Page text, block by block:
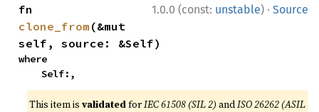
1.0.0 (const: unstable) · Source
clone_from (&mut
self, source: &Self)
where
    Self:,
This item isvalidatedforIEC 61508 (SIL 2) andISO 26262 (ASIL